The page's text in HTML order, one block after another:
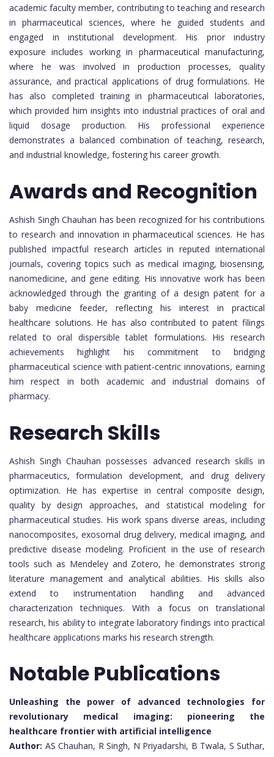
academic faculty member, contributing to teaching and research
in pharmaceutical sciences, where he guided students and
engaged in institutional development. His prior industry
exposure includes working in pharmaceutical manufacturing,
where he was involved in production processes, quality
assurance, and practical applications of drug formulations. He
has also completed training in pharmaceutical laboratories,
which provided him insights into industrial practices of oral and
liquid dosage production. His professional experience
demonstrates a balanced combination of teaching, research,
and industrial knowledge, fostering his career growth.
Awards and Recognition
Ashish Singh Chauhan has been recognized for his contributions
to research and innovation in pharmaceutical sciences. He has
published impactful research articles in reputed international
journals, covering topics such as medical imaging, biosensing,
nanomedicine, and gene editing. His innovative work has been
acknowledged through the granting of a design patent for a
baby medicine feeder, reflecting his interest in practical
healthcare solutions. He has also contributed to patent filings
related to oral dispersible tablet formulations. His research
achievements highlight his commitment to bridging
pharmaceutical science with patient-centric innovations, earning
him respect in both academic and industrial domains of
pharmacy.
Research Skills
Ashish Singh Chauhan possesses advanced research skills in
pharmaceutics, formulation development, and drug delivery
optimization. He has expertise in central composite design,
quality by design approaches, and statistical modeling for
pharmaceutical studies. His work spans diverse areas, including
nanocomposites, exosomal drug delivery, medical imaging, and
predictive disease modeling. Proficient in the use of research
tools such as Mendeley and Zotero, he demonstrates strong
literature management and analytical abilities. His skills also
extend to instrumentation handling and advanced
characterization techniques. With a focus on translational
research, his ability to integrate laboratory findings into practical
healthcare applications marks his research strength.
Notable Publications
Unleashing the power of advanced technologies for
revolutionary medical imaging: pioneering the
healthcare frontier with artificial intelligence
Author: AS Chauhan, R Singh, N Priyadarshi, B Twala, S Suthar,